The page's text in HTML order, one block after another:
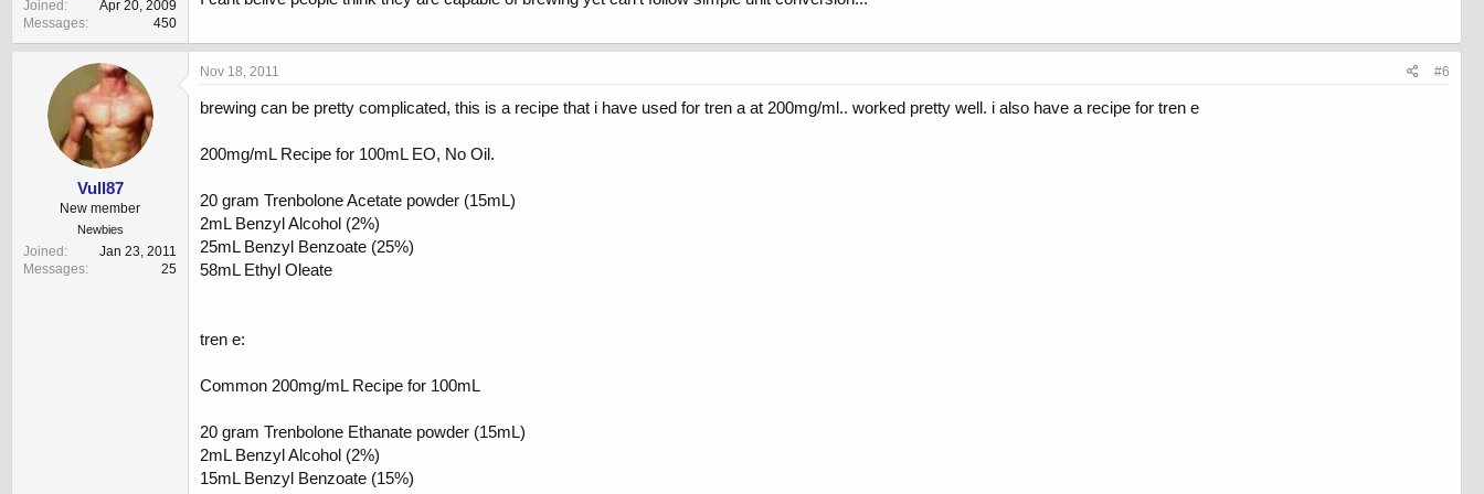
Joined
Apr 20, 2009
Messages
450
Vull87
New member
Newbies
Joined
Jan 23, 2011
Messages
25
Nov 18, 2011 #6
brewing can be pretty complicated, this is a recipe that i have used for tren a at 200mg/ml.. worked pretty well. i also have a recipe for tren e
200mg/mL Recipe for 100mL EO, No Oil.
20 gram Trenbolone Acetate powder (15mL)
2mL Benzyl Alcohol (2%)
25mL Benzyl Benzoate (25%)
58mL Ethyl Oleate
tren e:
Common 200mg/mL Recipe for 100mL
20 gram Trenbolone Ethanate powder (15mL)
2mL Benzyl Alcohol (2%)
15mL Benzyl Benzoate (15%)